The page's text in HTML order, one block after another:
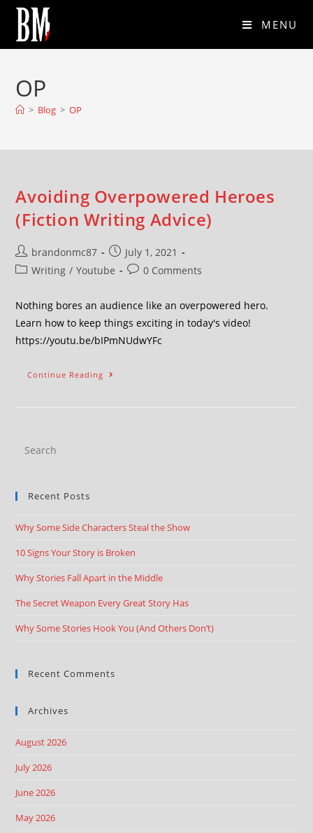
MENU
OP
> Blog > OP
Avoiding Overpowered Heroes
(Fiction Writing Advice)
brandonmc87
July 1, 2021
Writing / Youtube 0 Comments
Nothing bores an audience like an overpowered hero.
Learn how to keep things exciting in today's video!
https://youtu.be/bIPmNUdwYFc
Continue Reading
Recent Posts
Why Some Side Characters Steal the Show
10 Signs Your Story is Broken
Why Stories Fall Apart in the Middle
The Secret Weapon Every Great Story Has
Why Some Stories Hook You (And Others Don’t)
Recent Comments
Archives
August 2026
July 2026
June 2026
May 2026